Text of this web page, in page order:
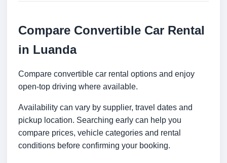
Compare Convertible Car Rental
in Luanda
Compare convertible car rental options and enjoy
open-top driving where available.
Availability can vary by supplier, travel dates and
pickup location. Searching early can help you
compare prices, vehicle categories and rental
conditions before confirming your booking.